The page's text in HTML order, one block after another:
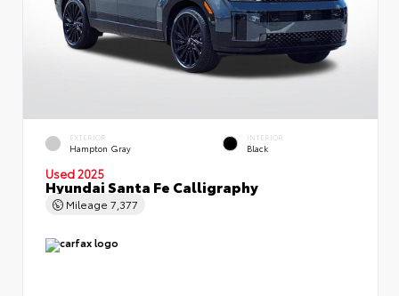
EXTERIOR
Hampton Gray
INTERIOR
Black
Used 2025
Hyundai Santa Fe Calligraphy
Mileage 7,377